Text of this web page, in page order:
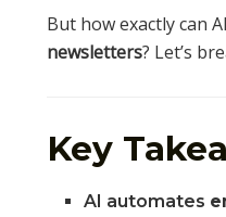
But how exactly can
newsletters? Let’s
Key
AI automates